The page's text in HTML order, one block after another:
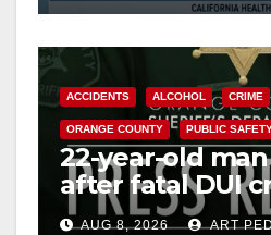
ACCIDENTS ALCOHOL CRIME
ORANGE COUNTY PUBLIC
22-year-old
after fatal DUI
OCAUG 8, 2026 ART